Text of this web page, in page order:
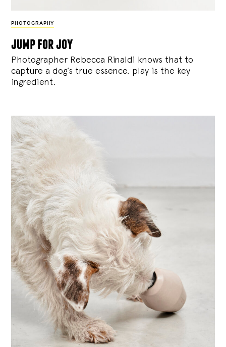
PHOTOGRAPHY
jump for joy
Photographer Rebecca Rinaldi knows that to
capture a dog’s true essence, play is the key
ingredient.